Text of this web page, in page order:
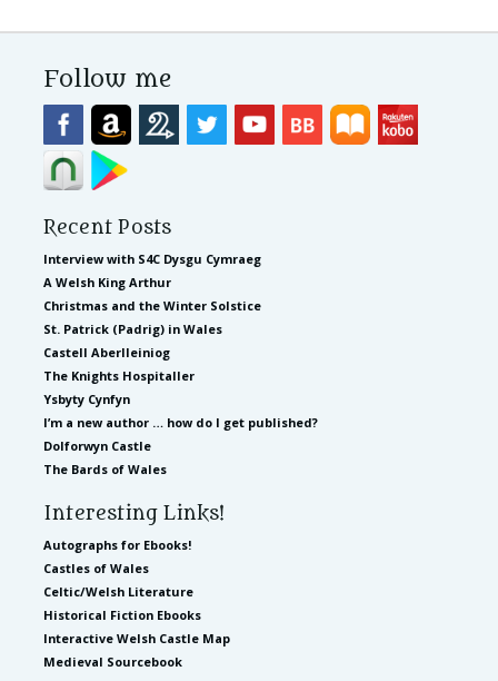
Follow me
Recent Posts
Interview with S4C Dysgu Cymraeg
A Welsh King Arthur
Christmas and the Winter Solstice
St. Patrick (Padrig) in Wales
Castell Aberlleiniog
The Knights Hospitaller
Ysbyty Cynfyn
I’m a new author … how do I get published?
Dolforwyn Castle
The Bards of Wales
Interesting Links!
Autographs for Ebooks!
Castles of Wales
Celtic/Welsh Literature
Historical Fiction Ebooks
Interactive Welsh Castle Map
Medieval Sourcebook